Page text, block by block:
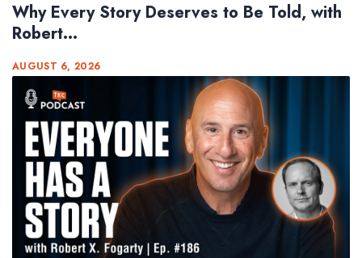
Why Every Story Deserves to Be Told, with
Robert...
AUGUST 6, 2026